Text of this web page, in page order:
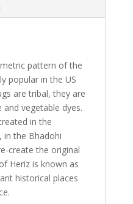
pattern of the
popular in the US
are tribal, they are
vegetable dyes.
in the
in the Bhadohi
create the original
Heriz is known as
historical places